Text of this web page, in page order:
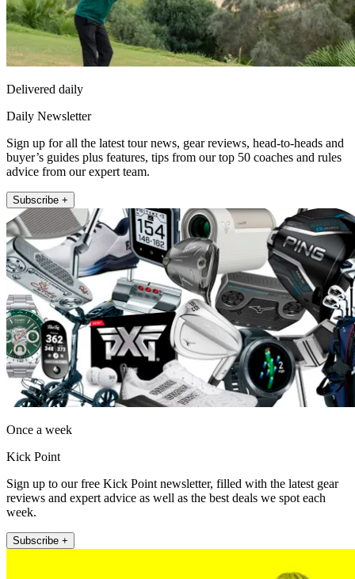
Delivered daily
Daily Newsletter
Sign up for all the latest tour news, gear reviews, head-to-heads and
buyer’s guides plus features, tips from our top 50 coaches and rules
advice from our expert team.
Subscribe +
Once a week
Kick Point
Sign up to our free Kick Point newsletter, filled with the latest gear
reviews and expert advice as well as the best deals we spot each
week.
Subscribe +